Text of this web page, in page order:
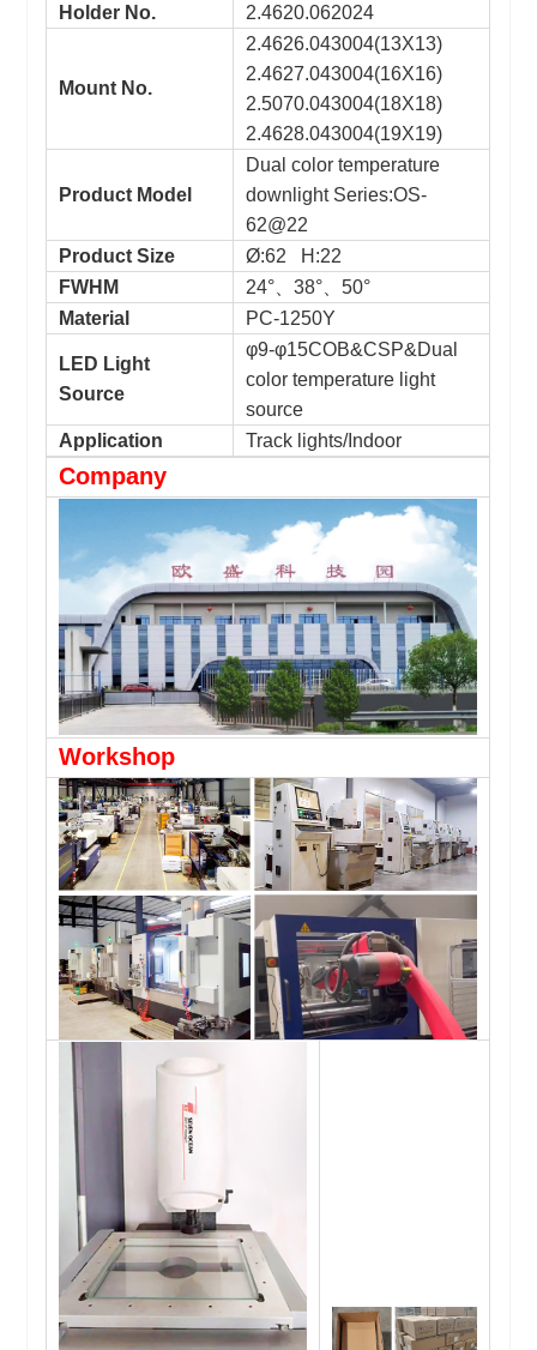
Holder No.
2.4620.062024
Mount No.
2.4626.043004(13X13)
2.4627.043004(16X16)
2.5070.043004(18X18)
2.4628.043004(19X19)
Product Model
Dual color temperature
downlight Series:OS-
62@22
Product Size
Ø:62 H:22
FWHM
24°、38°、50°
Material
PC-1250Y
LED Light
Source
φ9-φ15COB&CSP&Dual
color temperature light
source
Application
Track lights/Indoor
Company
Workshop